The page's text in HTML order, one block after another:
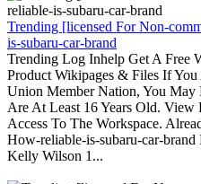
Trending [licensed For Non-
is-subaru-car-brand
Trending Log Inhelp Get A Free
Product Wikipages & Files If
Union Member Nation, You May
Are At Least 16 Years Old. View
Access To The Workspace.
How-reliable-is-subaru-car-
Kelly Wilson 1...